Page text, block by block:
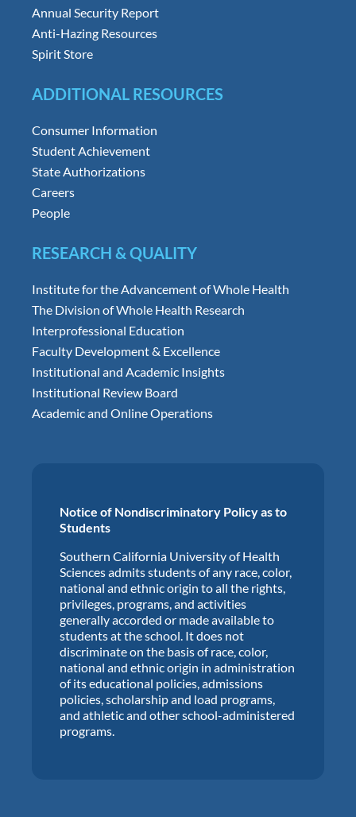
Annual Security Report
Anti-Hazing Resources
Spirit Store
ADDITIONAL RESOURCES
Consumer Information
Student Achievement
State Authorizations
Careers
People
RESEARCH & QUALITY
Institute for the Advancement of Whole Health
The Division of Whole Health Research
Interprofessional Education
Faculty Development & Excellence
Institutional and Academic Insights
Institutional Review Board
Academic and Online Operations
Notice of Nondiscriminatory Policy as to
Students
Southern California University of Health
Sciences admits students of any race, color,
national and ethnic origin to all the rights,
privileges, programs, and activities
generally accorded or made available to
students at the school. It does not
discriminate on the basis of race, color,
national and ethnic origin in administration
of its educational policies, admissions
policies, scholarship and load programs,
and athletic and other school-administered
programs.